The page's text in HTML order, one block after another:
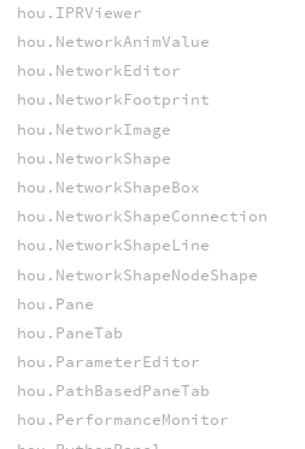
hou.IPRViewer
hou.NetworkAnimValue
hou.NetworkEditor
hou.NetworkFootprint
hou.NetworkImage
hou.NetworkShape
hou.NetworkShapeBox
hou.NetworkShapeConnection
hou.NetworkShapeLine
hou.NetworkShapeNodeShape
hou.Pane
hou.PaneTab
hou.ParameterEditor
hou.PathBasedPaneTab
hou.PerformanceMonitor